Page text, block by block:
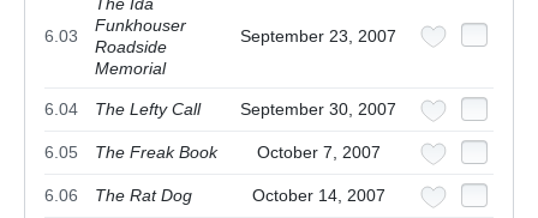
6.03
The Ida
Funkhouser
Roadside
Memorial
September 23, 2007
6.04 The Lefty Call September 30, 2007
6.05 The Freak Book October 7, 2007
6.06 The Rat Dog October 14, 2007